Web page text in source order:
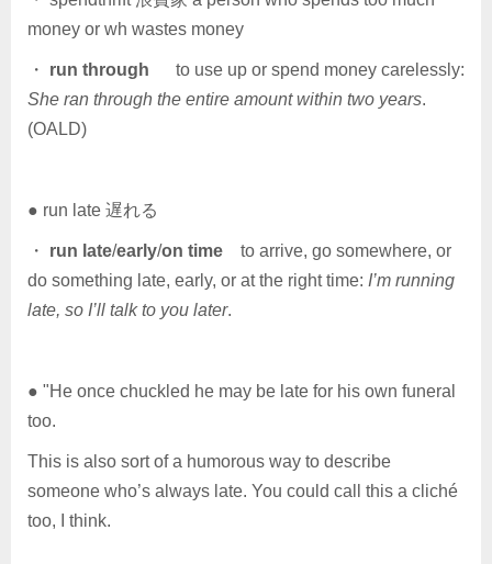
money or wh wastes money
・ run through to use up or spend money carelessly:
She ran through the entire amount within two years.
(OALD)
● run late 遅れる
・ run late/early/on time to arrive, go somewhere, or
do something late, early, or at the right time: I’m running
late, so I’ll talk to you later.
● "He once chuckled he may be late for his own funeral
too.
This is also sort of a humorous way to describe
someone who’s always late. You could call this a cliché
too, I think.